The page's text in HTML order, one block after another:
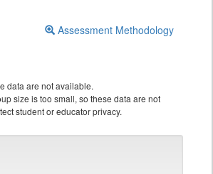
Assessment Methodology
data are not available.
size is too small, so these data are not
student or educator privacy.